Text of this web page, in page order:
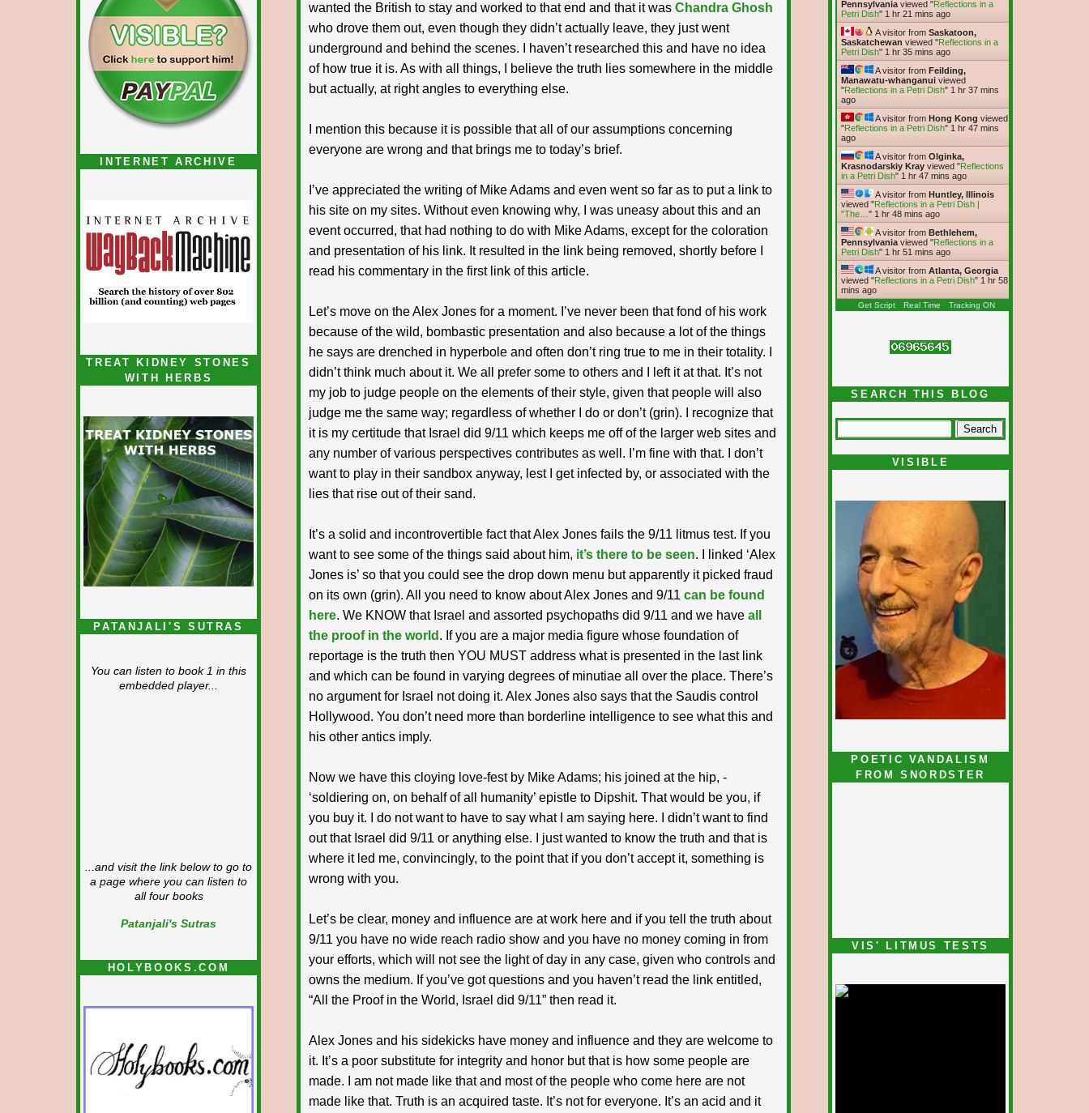
INTERNET ARCHIVE
TREAT KIDNEY STONES
WITH HERBS
PATANJALI'S SUTRAS
You can listen to book 1 in this
embedded player...
...and visit the link below to go to
a page where you can listen to
all four books
Patanjali's Sutras
HOLYBOOKS.COM
wanted the British to stay and worked to that end and that it was Chandra Ghosh
who drove them out, even though they didn’t actually leave, they just went
underground and behind the scenes. I haven’t researched this and have no idea
of how true it is. As with all things, I believe the truth lies somewhere in the middle
but actually, at right angles to everything else.
I mention this because it is possible that all of our assumptions concerning
everyone are wrong and that brings me to today’s brief.
I’ve appreciated the writing of Mike Adams and even went so far as to put a link to
his site on my sites. Without even knowing why, I was uneasy about this and an
event occurred, that had nothing to do with Mike Adams, except for the coloration
and presentation of his link. It resulted in the link being removed, shortly before I
read his commentary in the first link of this article.
Let’s move on the Alex Jones for a moment. I’ve never been that fond of his work
because of the wild, bombastic presentation and also because a lot of the things
he says are drenched in hyperbole and often don’t ring true to me in their totality. I
didn’t think much about it. We all prefer some to others and I left it at that. It’s not
my job to judge people on the elements of their style, given that people will also
judge me the same way; regardless of whether I do or don’t (grin). I recognize that
it is my certitude that Israel did 9/11 which keeps me off of the larger web sites and
any number of various perspectives contributes as well. I’m fine with that. I don’t
want to play in their sandbox anyway, lest I get infected by, or associated with the
lies that rise out of their sand.
It’s a solid and incontrovertible fact that Alex Jones fails the 9/11 litmus test. If you
want to see some of the things said about him, it’s there to be seen. I linked ‘Alex
Jones is’ so that you could see the drop down menu but apparently it picked fraud
on its own (grin). All you need to know about Alex Jones and 9/11 can be found
here. We KNOW that Israel and assorted psychopaths did 9/11 and we have all
the proof in the world . If you are a major media figure whose foundation of
reportage is the truth then YOU MUST address what is presented in the last link
and which can be found in varying degrees of minutiae all over the place. There’s
no argument for Israel not doing it. Alex Jones also says that the Saudis control
Hollywood. You don’t need more than borderline intelligence to see what this and
his other antics imply.
Now we have this cloying love-fest by Mike Adams; his joined at the hip, -
‘soldiering on, on behalf of all humanity’ epistle to Dipshit. That would be you, if
you buy it. I do not want to have to say what I am saying here. I didn’t want to find
out that Israel did 9/11 or anything else. I just wanted to know the truth and that is
where it led me, convincingly, to the point that if you don’t accept it, something is
wrong with you.
Let’s be clear, money and influence are at work here and if you tell the truth about
9/11 you have no wide reach radio show and you have no money coming in from
your efforts, which will not see the light of day in any case, given who controls and
owns the medium. If you’ve got questions and you haven’t read the link entitled,
“All the Proof in the World, Israel did 9/11” then read it.
Alex Jones and his sidekicks have money and influence and they are welcome to
it. It’s a poor substitute for integrity and honor but that is how some people are
made. I am not made like that and most of the people who come here are not
made like that. Truth is an acquired taste. It’s not for everyone. It’s an acid and it
Pennsylvania viewed "Reflections in a
Petri Dish" 1 hr 21 mins ago
A visitor from Saskatoon,
Saskatchewan viewed "Reflections in a
Petri Dish" 1 hr 35 mins ago
A visitor from Feilding,
Manawatu-whanganui viewed
"Reflections in a Petri Dish" 1 hr 37 mins
ago
A visitor from Hong Kong viewed
"Reflections in a Petri Dish" 1 hr 47 mins
ago
A visitor from Olginka,
Krasnodarskiy Kray viewed "Reflections
in a Petri Dish" 1 hr 48 mins ago
A visitor from Huntley, Illinois
viewed "Reflections in a Petri Dish |
"The… " 1 hr 48 mins ago
A visitor from Bethlehem,
Pennsylvania viewed "Reflections in a
Petri Dish" 1 hr 51 mins ago
A visitor from Atlanta, Georgia
viewed "Reflections in a Petri Dish" 1 hr 58
mins ago
Get Script Real Time Tracking ON
SEARCH THIS BLOG
VISIBLE
POETIC VANDALISM
FROM SNORDSTER
VIS' LITMUS TESTS